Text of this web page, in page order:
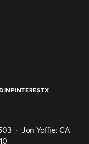
PINTERESTX
· Jon Yoffie: CA